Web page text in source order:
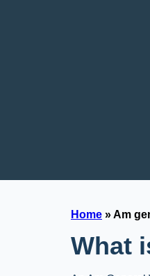
Home »Am
What